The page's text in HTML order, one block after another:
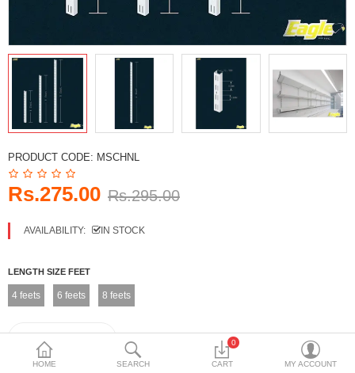
FURNITURE HARDWARE
ADHESIVE & PAINT
Currency
HOME SEARCH
0
CART MY ACCOUNT
PRODUCT CODE: MSCHNL
Rs.275.00 Rs.295.00
AVAILABILITY: IN STOCK
LENGTH SIZE FEET
4 feets 6 feets 8 feets